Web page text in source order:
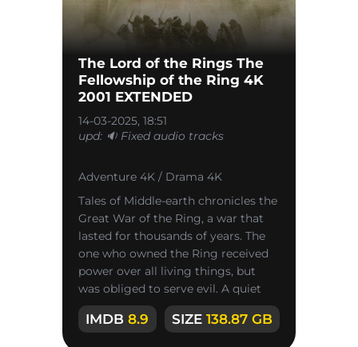
The Lord of the Rings The
Fellowship of the Ring 4K
2001 EXTENDED
14-03-2025, 18:51
upd: 🔉 Fixed audio tracks
Adventure 4K / Drama 4K
Tales of Middle-earth chronicles the
Great War of the Ring, a war that
lasted for thousands of years. The
one who owned the Ring received
power over all living things, but
was obliged to serve evil. A quiet
village where hobbits
IMDB 8.9 SIZE138.87 GB